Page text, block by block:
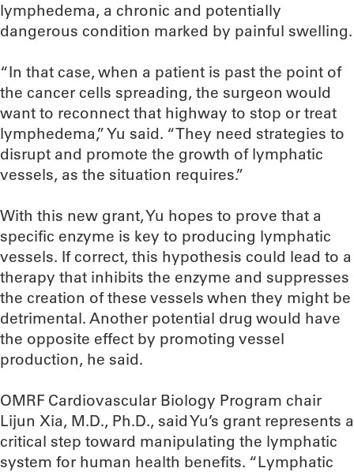
lymphedema, a chronic and potentially
dangerous condition marked by painful swelling.
“In that case, when a patient is past the point of
the cancer cells spreading, the surgeon would
want to reconnect that highway to stop or treat
lymphedema,” Yu said. “They need strategies to
disrupt and promote the growth of lymphatic
vessels, as the situation requires.”
With this new grant, Yu hopes to prove that a
specific enzyme is key to producing lymphatic
vessels. If correct, this hypothesis could lead to a
therapy that inhibits the enzyme and suppresses
the creation of these vessels when they might be
detrimental. Another potential drug would have
the opposite effect by promoting vessel
production, he said.
OMRF Cardiovascular Biology Program chair
Lijun Xia, M.D., Ph.D., said Yu’s grant represents a
critical step toward manipulating the lymphatic
system for human health benefits. “Lymphatic